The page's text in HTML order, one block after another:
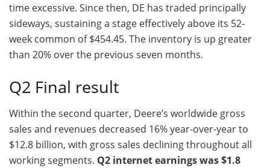
time excessive. Since then, DE has traded principally
sideways, sustaining a stage effectively above its 52-
week common of $454.45. The inventory is up greater
than 20% over the previous seven months.
Q2 Final result
Within the second quarter, Deere’s worldwide gross
sales and revenues decreased 16% year-over-year to
$12.8 billion, with gross sales declining throughout all
working segments. Q2 internet earnings was $1.8